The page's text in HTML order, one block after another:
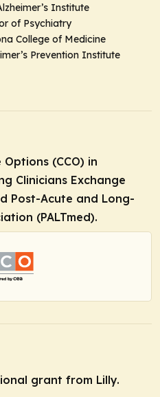
Institute
of Psychiatry
College of Medicine
Prevention Institute
(CCO) in
Clinicians Exchange
Post-Acute and Long-
(PALTmed).
grant from Lilly.